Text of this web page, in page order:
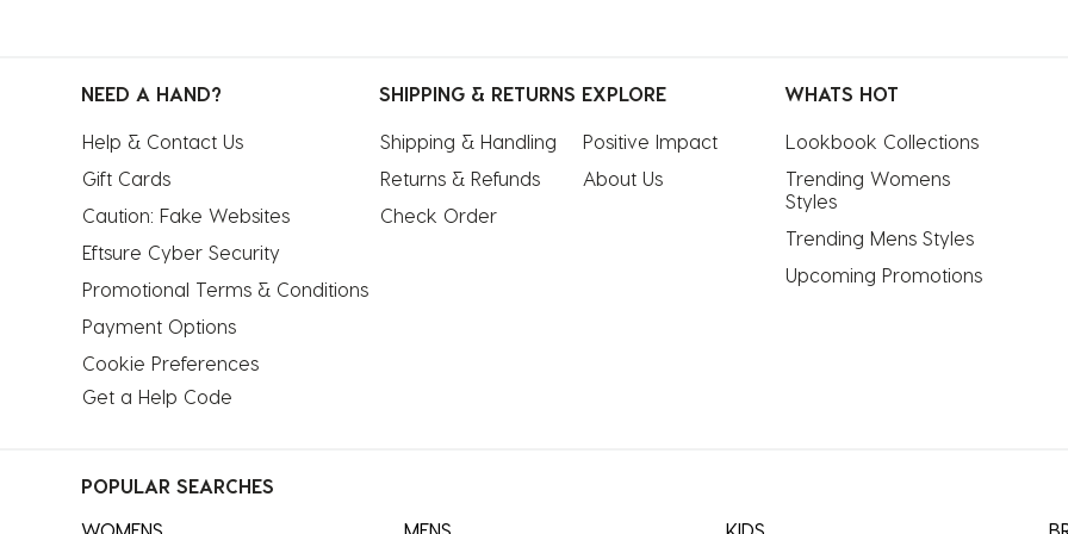
NEED A HAND?
Help & Contact Us
Gift Cards
Caution: Fake Websites
Eftsure Cyber Security
Promotional Terms & Conditions
Payment Options
Cookie Preferences
Get a Help Code
SHIPPING & RETURNS
Shipping & Handling
Returns & Refunds
Check Order
EXPLORE
Positive Impact
About Us
WHATS HOT
Lookbook Collections
Trending Womens
Styles
Trending Mens Styles
Upcoming Promotions
POPULAR SEARCHES
WOMENS
MENS KIDS